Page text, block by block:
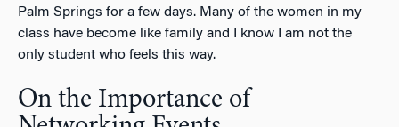
Palm Springs for a few days. Many of the women in my
class have become like family and I know I am not the
only student who feels this way.
On the Importance of